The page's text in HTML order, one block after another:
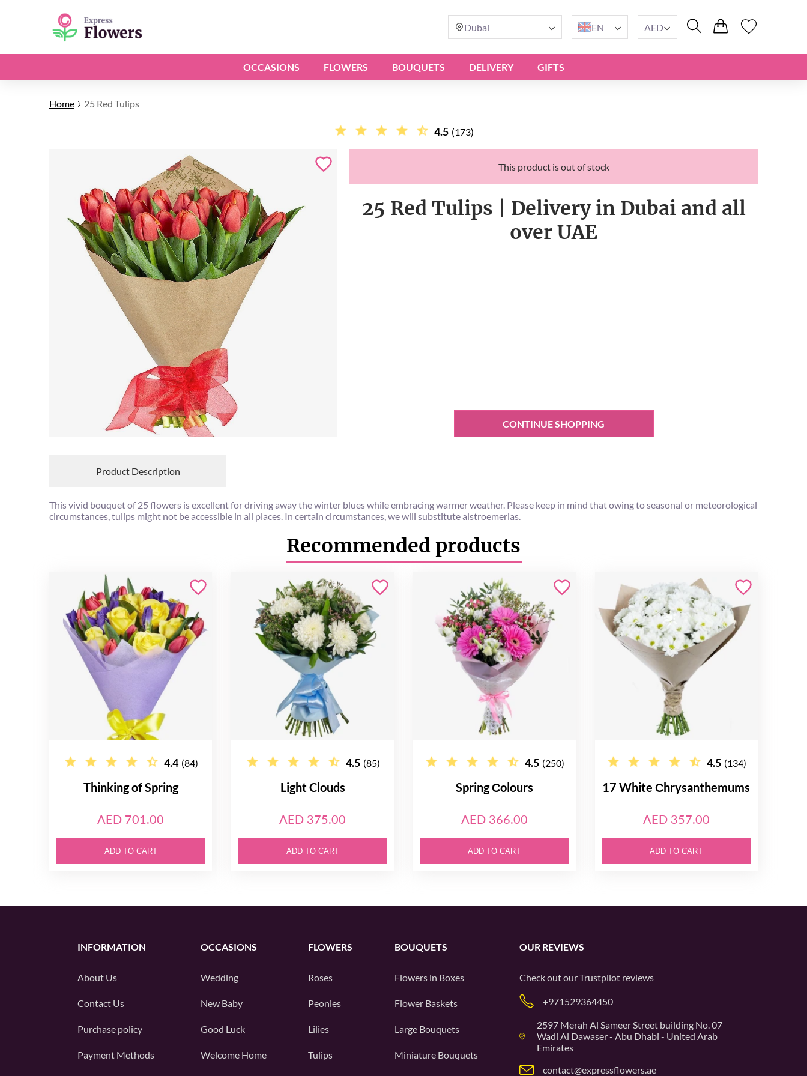
Dubai EN AED
OCCASIONS FLOWERS BOUQUETS DELIVERY GIFTS
Home 25 Red Tulips
4.5 (173)
This product is out of stock
25 Red Tulips | Delivery in Dubai and all
over UAE
CONTINUE SHOPPING
Product Description
This vivid bouquet of 25 flowers is excellent for driving away the winter blues while embracing warmer weather. Please keep in mind that owing to seasonal or meteorological
circumstances, tulips might not be accessible in all places. In certain circumstances, we will substitute alstroemerias.
Recommended products
4.4 (84)
Thinking of Spring
AED 701.00
ADD TO CART
4.5 (85)
Light Clouds
AED 375.00
ADD TO CART
4.5 (250)
Spring Сolours
AED 366.00
ADD TO CART
4.5 (134)
17 White Сhrysanthemums
AED 357.00
ADD TO CART
INFORMATION
About Us
Contact Us
Purchase policy
Payment Methods
OCCASIONS
Wedding
New Baby
Good Luck
Welcome Home
FLOWERS
Roses
Peonies
Lilies
Tulips
BOUQUETS
Flowers in Boxes
Flower Baskets
Large Bouquets
Miniature Bouquets
OUR REVIEWS
Check out ourTrustpilot reviews
+971529364450
2597 Merah Al Sameer Street building No. 07
Wadi Al Dawaser - Abu Dhabi - United Arab
Emirates
contact@expressflowers.ae